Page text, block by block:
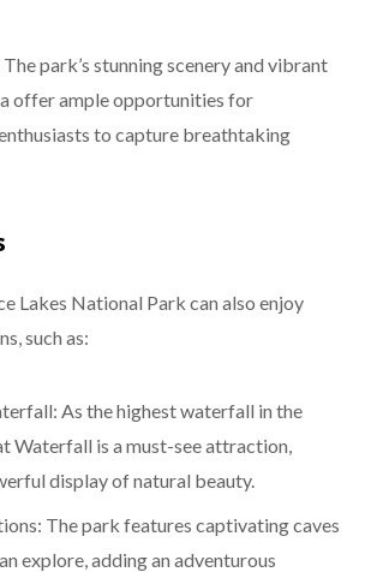
park’s stunning scenery and vibrant
offer ample opportunities for
to capture breathtaking
Lakes National Park can also enjoy
such as:
As the highest waterfall in the
Waterfall is a must-see attraction,
display of natural beauty.
The park features captivating caves
explore, adding an adventurous